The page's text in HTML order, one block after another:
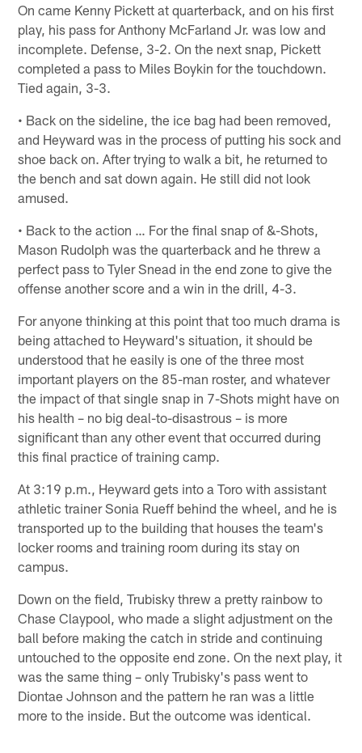
On came Kenny Pickett at quarterback, and on his first
play, his pass for Anthony McFarland Jr. was low and
incomplete. Defense, 3-2. On the next snap, Pickett
completed a pass to Miles Boykin for the touchdown.
Tied again, 3-3.
• Back on the sideline, the ice bag had been removed,
and Heyward was in the process of putting his sock and
shoe back on. After trying to walk a bit, he returned to
the bench and sat down again. He still did not look
amused.
• Back to the action … For the final snap of &-Shots,
Mason Rudolph was the quarterback and he threw a
perfect pass to Tyler Snead in the end zone to give the
offense another score and a win in the drill, 4-3.
For anyone thinking at this point that too much drama is
being attached to Heyward's situation, it should be
understood that he easily is one of the three most
important players on the 85-man roster, and whatever
the impact of that single snap in 7-Shots might have on
his health – no big deal-to-disastrous – is more
significant than any other event that occurred during
this final practice of training camp.
At 3:19 p.m., Heyward gets into a Toro with assistant
athletic trainer Sonia Rueff behind the wheel, and he is
transported up to the building that houses the team's
locker rooms and training room during its stay on
campus.
Down on the field, Trubisky threw a pretty rainbow to
Chase Claypool, who made a slight adjustment on the
ball before making the catch in stride and continuing
untouched to the opposite end zone. On the next play, it
was the same thing – only Trubisky's pass went to
Diontae Johnson and the pattern he ran was a little
more to the inside. But the outcome was identical.